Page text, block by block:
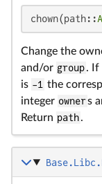
chown(path::
Change the
and/or group. If
is -1 the
integer owners
Return path.